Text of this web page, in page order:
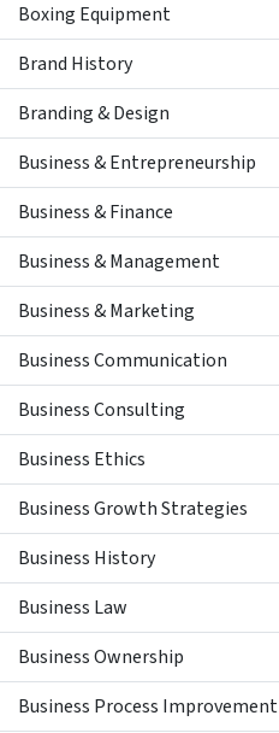
Boxing Equipment
Brand History
Branding & Design
Business & Entrepreneurship
Business & Finance
Business & Management
Business & Marketing
Business Communication
Business Consulting
Business Ethics
Business Growth Strategies
Business History
Business Law
Business Ownership
Business Process Improvement